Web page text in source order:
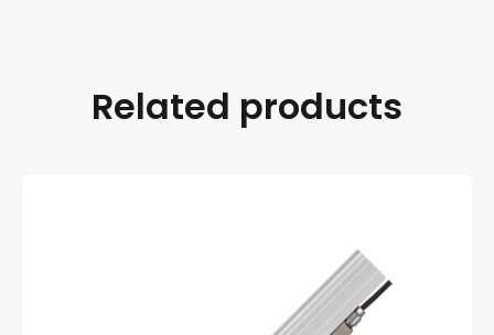
Related products